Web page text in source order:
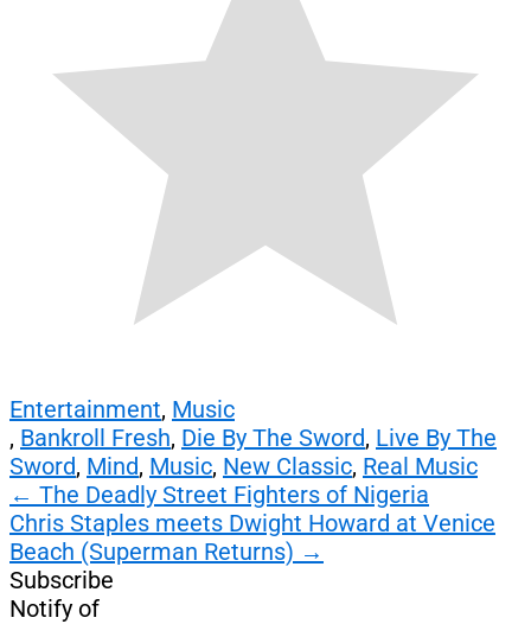
Entertainment, Music
, Bankroll Fresh, Die By The Sword, Live By The
Sword, Mind, Music, New Classic, Real Music
Post
navigation
← The Deadly Street Fighters of Nigeria
Chris Staples meets Dwight Howard at Venice
Beach (Superman Returns) →
Subscribe
Notify of